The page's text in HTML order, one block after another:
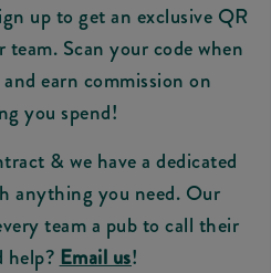
up to get an exclusive QR
Scan your code when
earn commission on
you spend!
& we have a dedicated
anything you need. Our
team a pub to call their
help? Email us!